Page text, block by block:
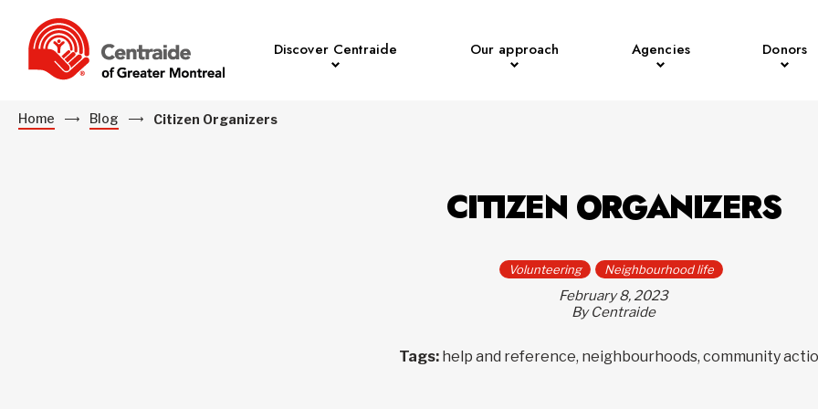
Discover Centraide Our approach Agencies Donors
Home Blog Citizen Organizers
CITIZEN ORGANIZERS
Volunteering Neighbourhood life
February 8, 2023
By Centraide
Tags: help and reference, neighbourhoods, community